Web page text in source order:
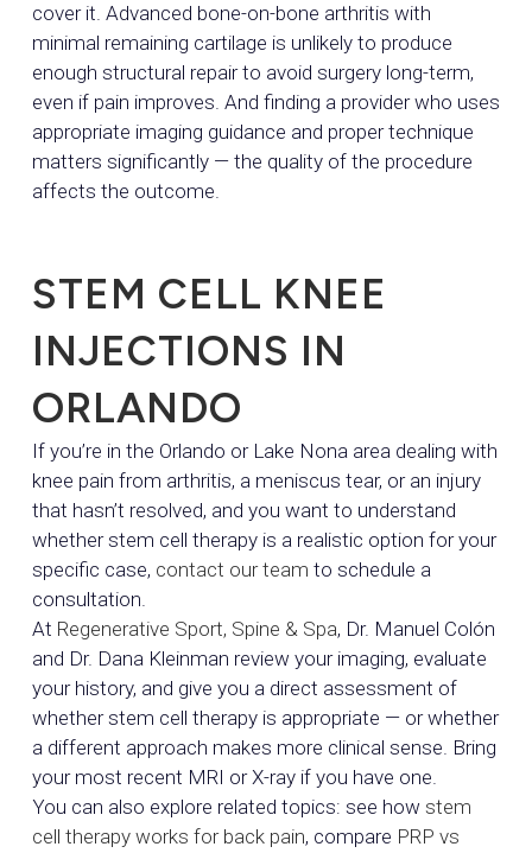
cover it. Advanced bone-on-bone arthritis with
minimal remaining cartilage is unlikely to produce
enough structural repair to avoid surgery long-term,
even if pain improves. And finding a provider who uses
appropriate imaging guidance and proper technique
matters significantly — the quality of the procedure
affects the outcome.
STEM CELL KNEE
INJECTIONS IN
ORLANDO
If you’re in the Orlando or Lake Nona area dealing with
knee pain from arthritis, a meniscus tear, or an injury
that hasn’t resolved, and you want to understand
whether stem cell therapy is a realistic option for your
specific case, contact our team to schedule a
consultation.
At Regenerative Sport, Spine & Spa, Dr. Manuel Colón
and Dr. Dana Kleinman review your imaging, evaluate
your history, and give you a direct assessment of
whether stem cell therapy is appropriate — or whether
a different approach makes more clinical sense. Bring
your most recent MRI or X-ray if you have one.
You can also explore related topics: see how stem
cell therapy works for back pain, compare PRP vs